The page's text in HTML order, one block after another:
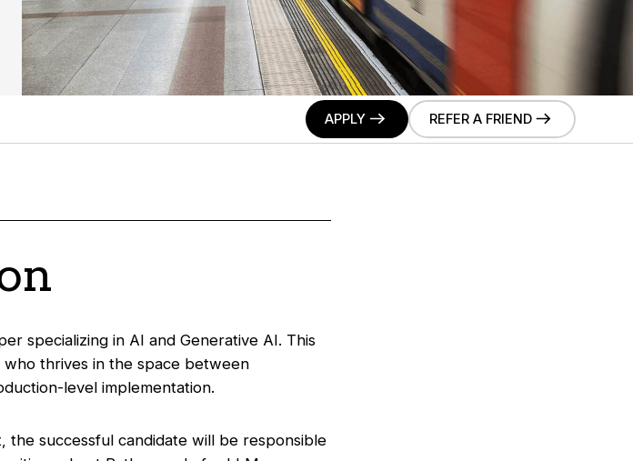
APPLY REFER A FRIEND
specializing in AI and Generative AI. This
thrives in the space between
level implementation.
successful candidate will be responsible